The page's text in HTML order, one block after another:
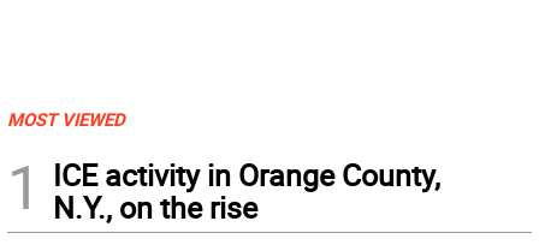
MOST VIEWED
1
ICE activity in Orange County,
N.Y., on the rise